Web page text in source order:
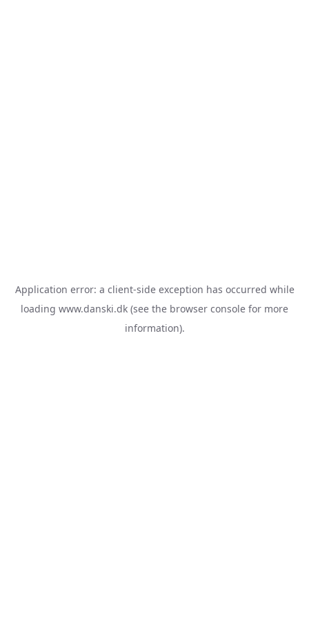
Application error: a client-side exception has occurred while
loading www.danski.dk (see the browser console for more
information).